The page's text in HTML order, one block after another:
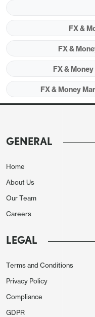
and Iran is hard
FX &
FX &
FX &
FX & Money
GENERAL
Home
About Us
Our Team
Careers
LEGAL
Terms and Conditions
Privacy Policy
Compliance
GDPR